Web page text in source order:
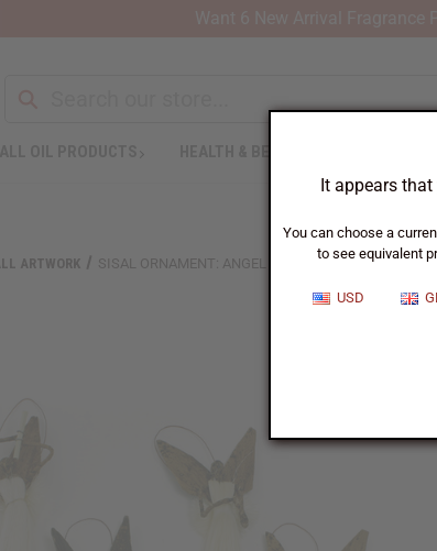
It appears that
You can choose a
to see equivalent
USD
ARTWORK SISAL ORNAMENT: ANGEL